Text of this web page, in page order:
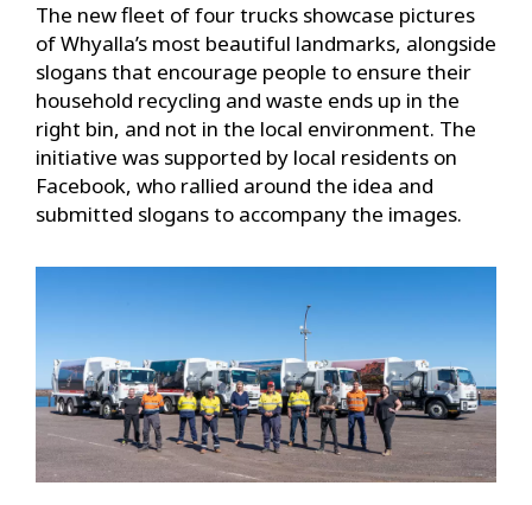
The new fleet of four trucks showcase pictures
of Whyalla’s most beautiful landmarks, alongside
slogans that encourage people to ensure their
household recycling and waste ends up in the
right bin, and not in the local environment. The
initiative was supported by local residents on
Facebook, who rallied around the idea and
submitted slogans to accompany the images.